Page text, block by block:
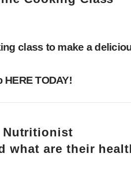
class to make a
HERETODAY!
Nutritionist
what are their